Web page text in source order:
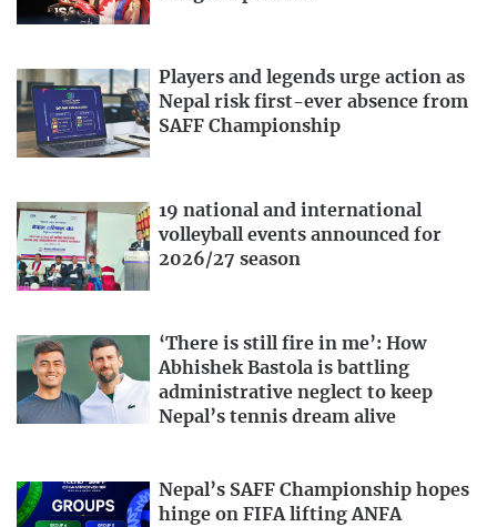
Players and legends urge action as
Nepal risk first-ever absence from
SAFF Championship
19 national and international
volleyball events announced for
2026/27 season
‘There is still fire in me’: How
Abhishek Bastola is battling
administrative neglect to keep
Nepal’s tennis dream alive
Nepal’s SAFF Championship hopes
hinge on FIFA lifting ANFA